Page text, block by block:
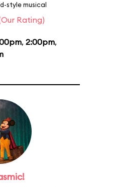
style musical
Rating)
, 2:00pm,